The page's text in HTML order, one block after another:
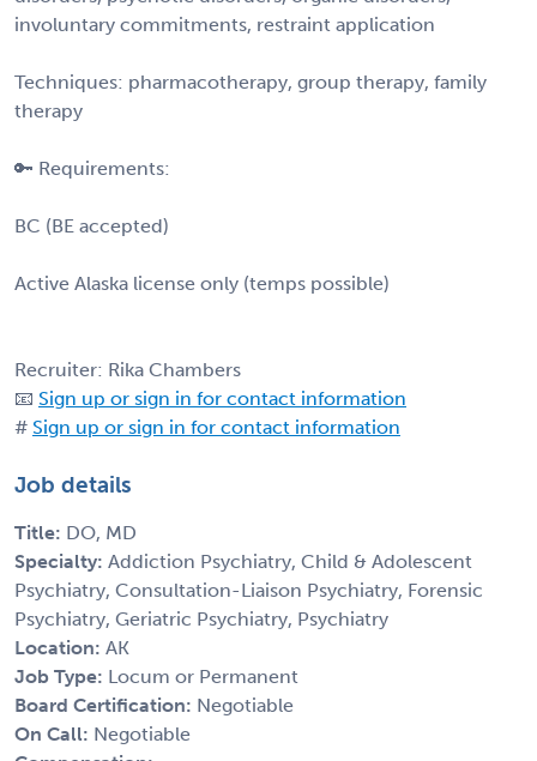
involuntary commitments, restraint application
Techniques: pharmacotherapy, group therapy, family
therapy
🔑 Requirements:
BC (BE accepted)
Active Alaska license only (temps possible)
Recruiter: Rika Chambers
📧 Sign up or sign in for contact information
# Sign up or sign in for contact information
Job details
Title: DO, MD
Specialty: Addiction Psychiatry, Child & Adolescent
Psychiatry, Consultation-Liaison Psychiatry, Forensic
Psychiatry, Geriatric Psychiatry, Psychiatry
Location: AK
Job Type: Locum or Permanent
Board Certification: Negotiable
On Call: Negotiable